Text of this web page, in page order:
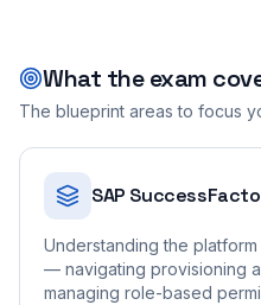
What the exam
The blueprint areas to focus
SAP
Understanding the
— navigating provisioning
managing role-based